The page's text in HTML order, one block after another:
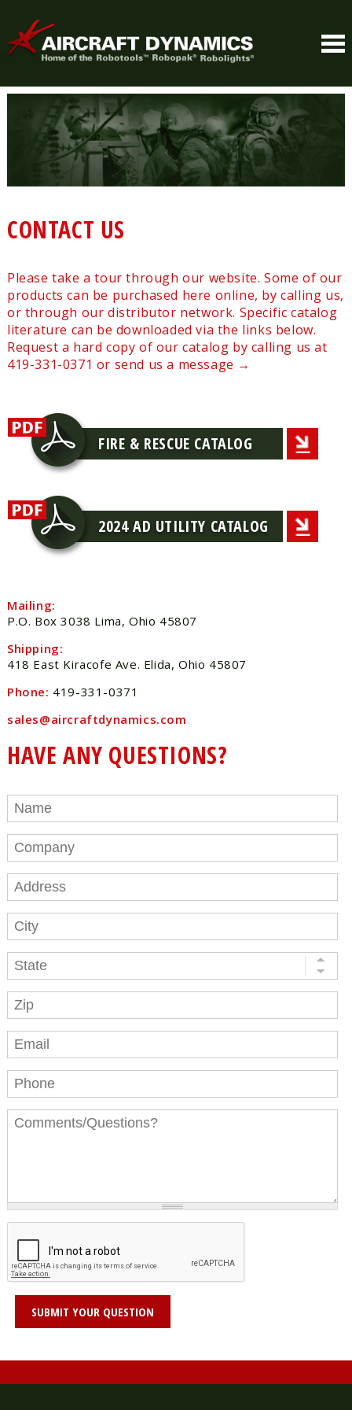
CONTACT US
Please take a tour through our website. Some of our
products can be purchased here online, by calling us,
or through our distributor network. Specific catalog
literature can be downloaded via the links below.
Request a hard copy of our catalog by calling us at
419-331-0371 or send us a message →
FIRE & RESCUE CATALOG
2024 AD UTILITY CATALOG
Mailing:
P.O. Box 3038 Lima, Ohio 45807
Shipping:
418 East Kiracofe Ave. Elida, Ohio 45807
Phone: 419-331-0371
sales@aircraftdynamics.com
HAVE ANY QUESTIONS?
Name
Company
Address
City
State
Zip
Email
Phone
Message*